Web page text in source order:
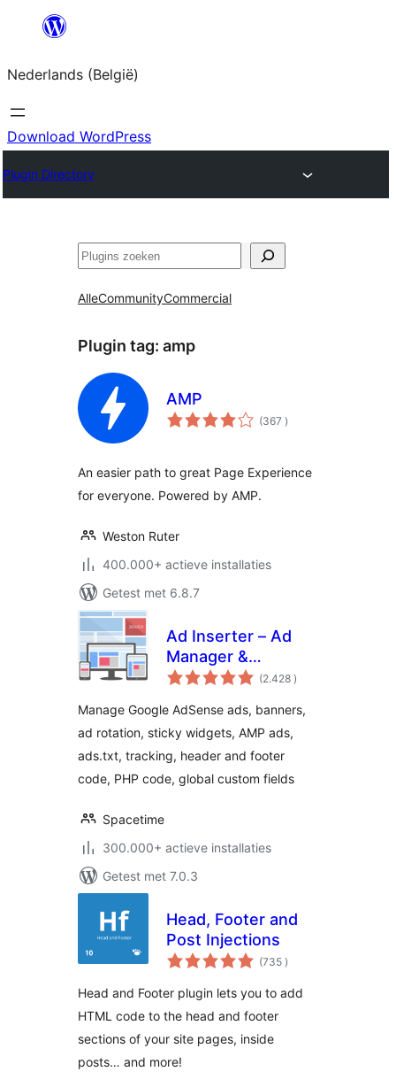
Spring
de
inhoud
Nederlands (België)
Download WordPress
Plugin Directory
Zoeken
AlleCommunityCommercial
Plugin tag: amp
AMP
(367 aantal
beoordelingen
)
An easier path to great Page Experience
for everyone. Powered by AMP.
Weston Ruter
400.000+ actieve installaties
Getest met 6.8.7
Ad Inserter – Ad
Manager &
AdSense Ads(2.428 aantal
beoordelingen
)
Manage Google AdSense ads, banners,
ad rotation, sticky widgets, AMP ads,
ads.txt, tracking, header and footer
code, PHP code, global custom fields
Spacetime
300.000+ actieve installaties
Getest met 7.0.3
Head, Footer and
Post Injections
(735 aantal
beoordelingen
)
Head and Footer plugin lets you to add
HTML code to the head and footer
sections of your site pages, inside
posts… and more!